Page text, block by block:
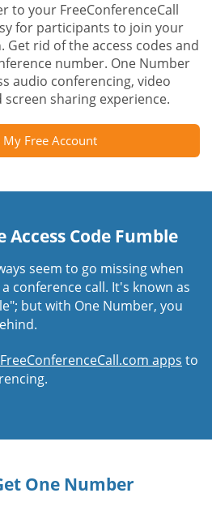
to your FreeConferenceCall
for participants to join your
Get rid of the access codes and
number. One Number
audio conferencing, video
sharing experience.
My Free Account
Code Fumble
seem to go missing when
conference call. It's known as
but with One Number, you
FreeConferenceCall.com apps to
One Number